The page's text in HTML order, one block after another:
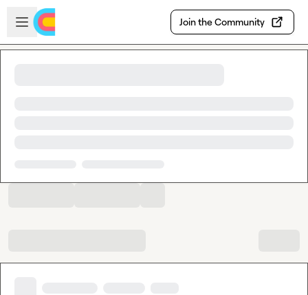
Skip to main content
Open sidebar
Join the Community